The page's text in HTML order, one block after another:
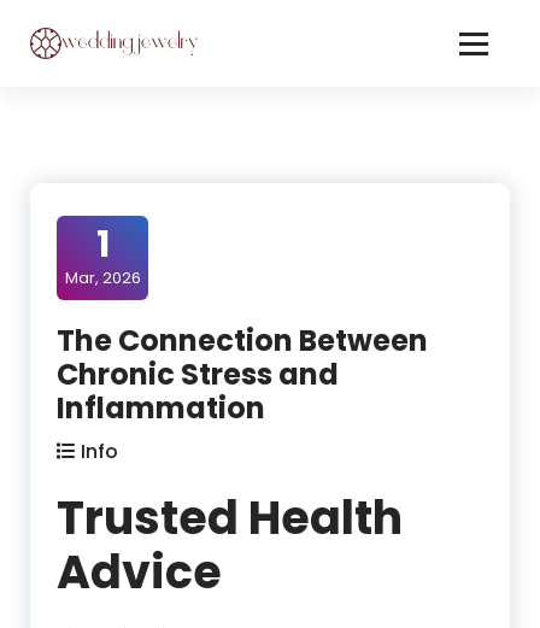
1
Mar, 2026
The Connection Between
Chronic Stress and
Inflammation
Info
Trusted Health
Advice